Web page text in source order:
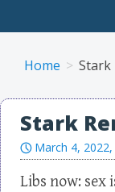
Home Stark
Stark
March 4,
Libs now: sex